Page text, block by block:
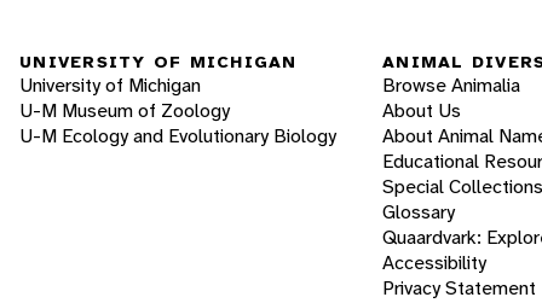
UNIVERSITY OF MICHIGAN
University of Michigan
U-M Museum of Zoology
U-M Ecology and Evolutionary Biology
ANIMAL
Browse Animalia
About Us
About Animal
Educational
Special Collections
Glossary
Quaardvark:
Accessibility
Privacy Statement